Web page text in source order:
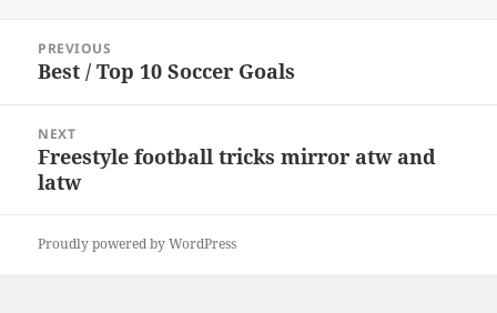
navigation
PREVIOUS
Previous
Best / Top 10 Soccer Goals
NEXT
Next
post:
Freestyle football tricks mirror atw and
latw
Proudly powered by WordPress